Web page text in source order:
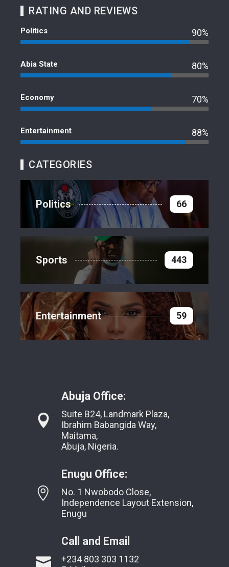
RATING AND REVIEWS
Politics 90%
Abia State 80%
Economy 70%
Entertainment 88%
CATEGORIES
Politics 66
Sports 443
Entertainment 59
Abuja Office:
Suite B24, Landmark Plaza,
Ibrahim Babangida Way,
Maitama,
Abuja, Nigeria.
Enugu Office:
No. 1 Nwobodo Close,
Independence Layout Extension,
Enugu
Call and Email
+234 803 303 1132